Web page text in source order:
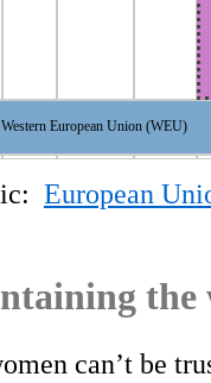
Western European Union (WEU)
European
can’t be